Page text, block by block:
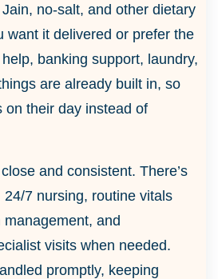
no-salt, and other dietary
want it delivered or prefer the
banking support, laundry,
are already built in, so
on their day instead of
and consistent. There’s
7 nursing, routine vitals
and
visits when needed.
promptly, keeping